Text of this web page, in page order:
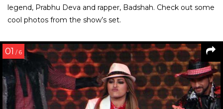
legend, Prabhu Deva and rapper, Badshah. Check out some
cool photos from the show’s set.
01 / 6